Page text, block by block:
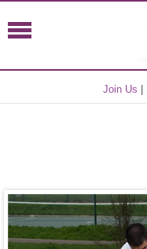
Join Us